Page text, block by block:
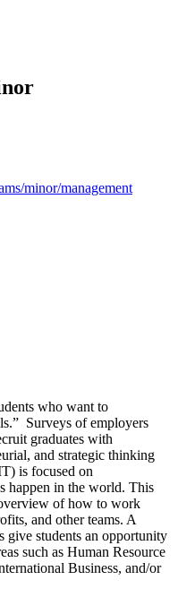
minor/management
who want to
Surveys of employers
graduates with
and strategic thinking
is focused on
happen in the world. This
of how to work
and other teams. A
give students an opportunity
such as Human Resource
Business, and/or